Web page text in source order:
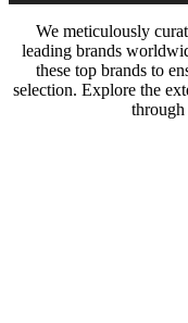
We meticulously
leading brands
these top brands to
selection. Explore the